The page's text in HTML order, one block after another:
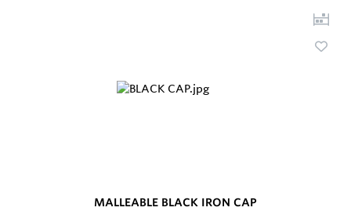
MALLEABLE BLACK IRON CAP